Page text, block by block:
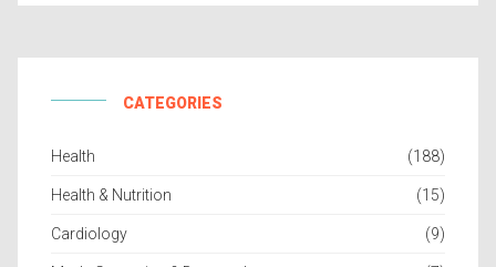
CATEGORIES
Health (188)
Health & Nutrition (15)
Cardiology (9)